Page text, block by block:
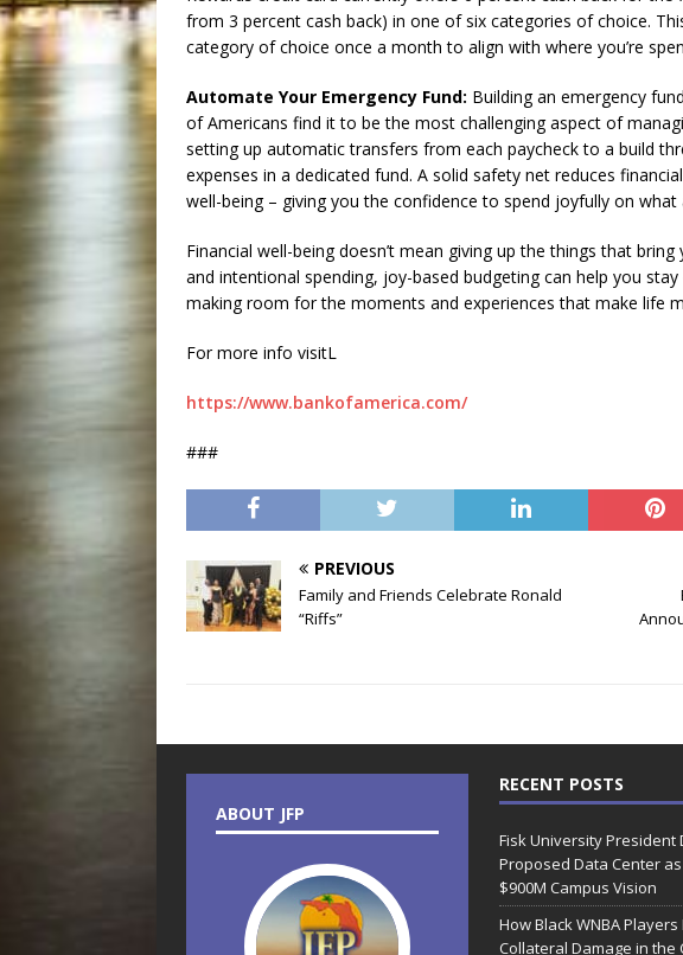
from 3 percent cash back) in one of six categories of choice.
category of choice once a month to align with where you’re
Automate Your Emergency Fund: Building an emergency
of Americans find it to be the most challenging aspect of
setting up automatic transfers from each paycheck to a build
expenses in a dedicated fund. A solid safety net reduces
well-being – giving you the confidence to spend joyfully on what
Financial well-being doesn’t mean giving up the things that
and intentional spending, joy-based budgeting can help you
making room for the moments and experiences that make life
For more info visitL
https://www.bankofamerica.com/
###
PREVIOUS
Family and Friends Celebrate Ronald
“Riffs”
ABOUT JFP
RECENT POSTS
Fisk University President
Proposed Data Center
$900M Campus Vision
How Black WNBA Players
Collateral Damage in the